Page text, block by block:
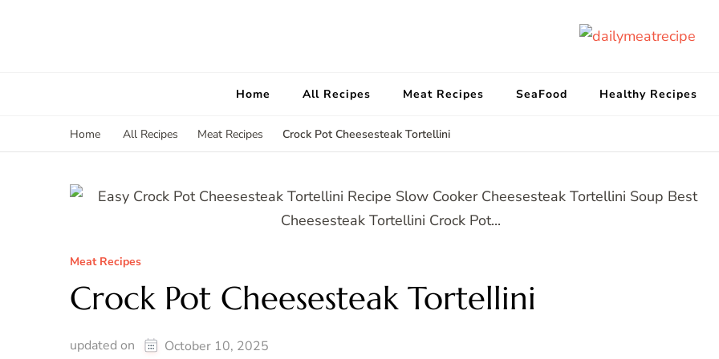
Home All Recipes Meat Recipes SeaFood Healthy Recipes
Home All Recipes Meat Recipes Crock Pot Cheesesteak Tortellini
Meat Recipes
Crock Pot Cheesesteak Tortellini
updated on October 10, 2025